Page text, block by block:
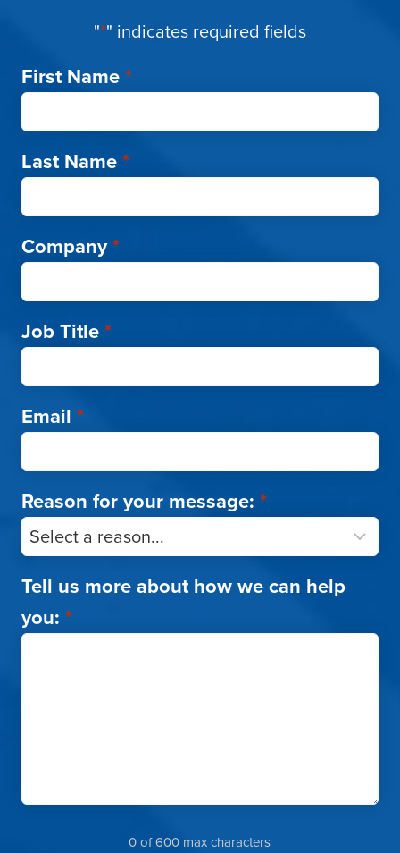
"*" indicates required fields
First Name*
Last Name*
Company*
Job Title*
Email *
Reason for your message: *
Tell us more about how we can help
you: *
0 of 600 max characters